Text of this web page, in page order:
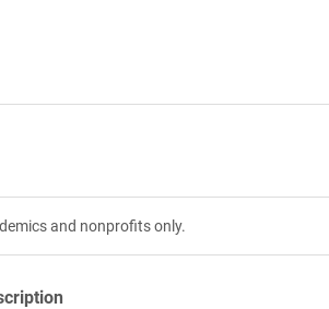
and nonprofits only.